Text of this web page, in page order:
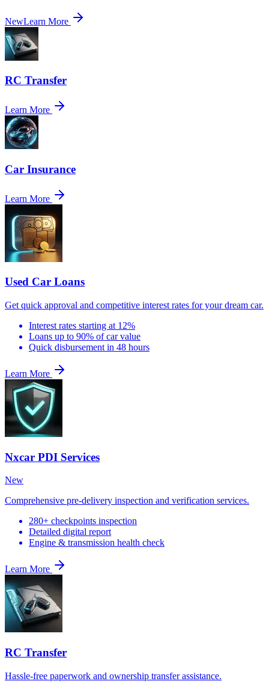
NewLearn More
RC Transfer
Learn More
Car Insurance
Learn More
Used Car Loans
Get quick approval and competitive interest rates for your dream car.
Interest rates starting at 12%
Loans up to 90% of car value
Quick disbursement in 48 hours
Learn More
Nxcar PDI Services
New
Comprehensive pre-delivery inspection and verification services.
280+ checkpoints inspection
Detailed digital report
Engine & transmission health check
Learn More
RC Transfer
Hassle-free paperwork and ownership transfer assistance.